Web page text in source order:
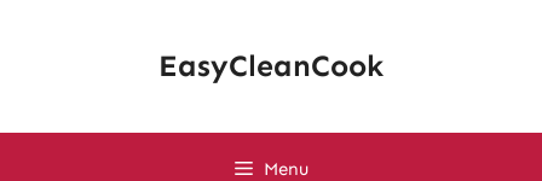
EasyCleanCook
Menu